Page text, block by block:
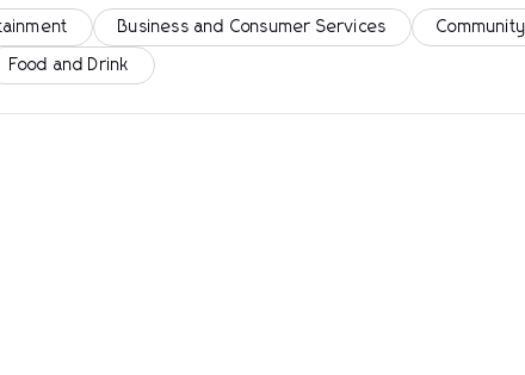
Business and Consumer Services
Food and Drink